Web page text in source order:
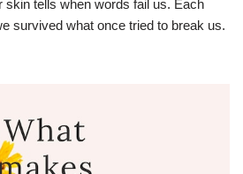
skin tells when words fail us. Each
survived what once tried to break us.